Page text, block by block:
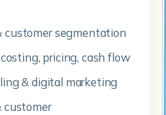
customer segmentation
pricing, cash flow
& digital marketing
customer